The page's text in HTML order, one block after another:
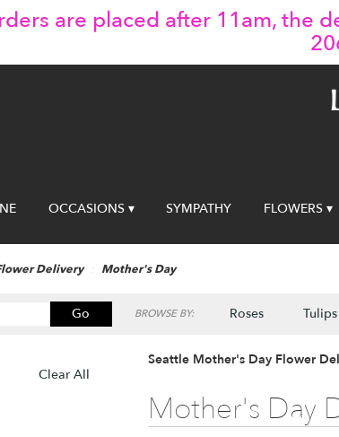
are placed after 11am, the
OCCASIONS ▾ SYMPATHY FLOWERS ▾
Delivery Mother's Day
Go
catalog
BROWSE BY: Roses Tulips
Clear All
Seattle Mother's Day Flower
Mother's Day
Best
Florists